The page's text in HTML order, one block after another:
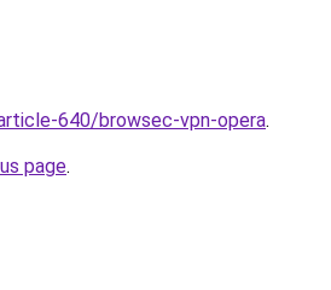
640/browsec-vpn-opera.
page.